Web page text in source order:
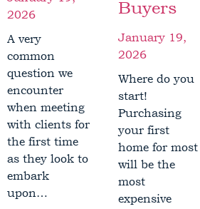
2026
A very
common
question we
encounter
when meeting
with clients for
the first time
as they look to
embark
upon…
Buyers
January 19,
2026
Where do you
start!
Purchasing
your first
home for most
will be the
most
expensive